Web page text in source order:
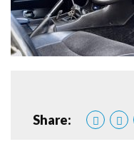
Share: